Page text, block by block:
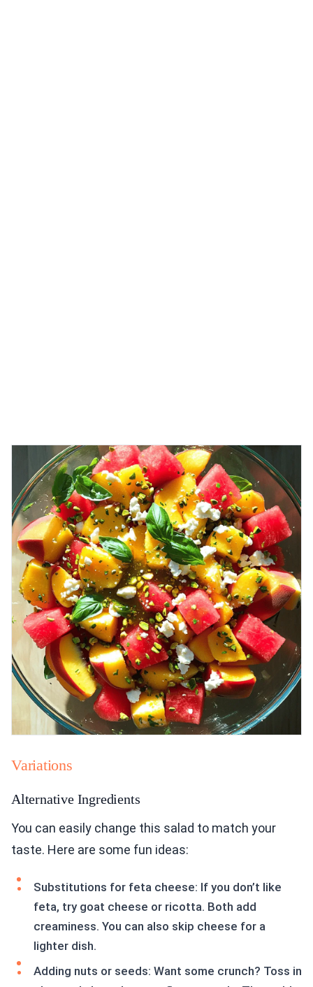
Variations
Alternative Ingredients
You can easily change this salad to match your
taste. Here are some fun ideas:
Substitutions for feta cheese: If you don’t like
feta, try goat cheese or ricotta. Both add
creaminess. You can also skip cheese for a
lighter dish.
Adding nuts or seeds: Want some crunch? Toss in